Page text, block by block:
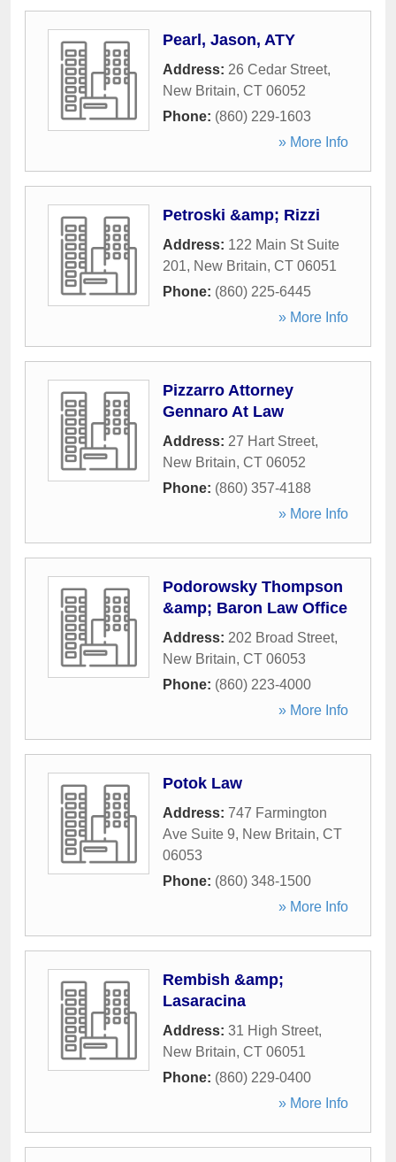
Pearl, Jason, ATY
Address: 26 Cedar Street,
New Britain, CT 06052
Phone: (860) 229-1603
» More Info
Petroski &amp; Rizzi
Address: 122 Main St Suite
201, New Britain, CT 06051
Phone: (860) 225-6445
» More Info
Pizzarro Attorney
Gennaro At Law
Address: 27 Hart Street,
New Britain, CT 06052
Phone: (860) 357-4188
» More Info
Podorowsky Thompson
&amp; Baron Law Office
Address: 202 Broad Street,
New Britain, CT 06053
Phone: (860) 223-4000
» More Info
Potok Law
Address: 747 Farmington
Ave Suite 9, New Britain, CT
06053
Phone: (860) 348-1500
» More Info
Rembish &amp;
Lasaracina
Address: 31 High Street,
New Britain, CT 06051
Phone: (860) 229-0400
» More Info